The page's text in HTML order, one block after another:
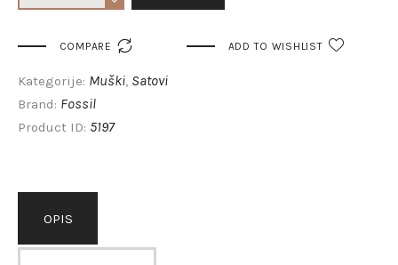
COMPARE  ADD TO WISHLIST
Kategorije: Muški, Satovi
Brand: Fossil
Product ID: 5197
OPIS